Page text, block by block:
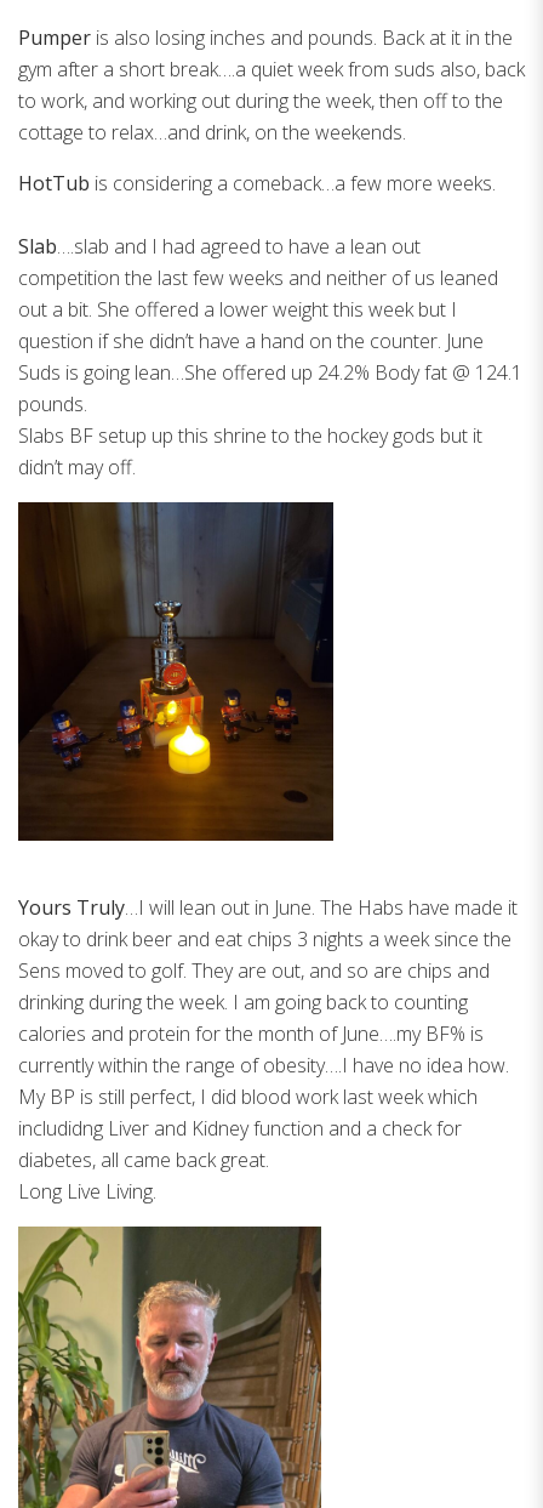
Pumper is also losing inches and pounds. Back at it in the
gym after a short break….a quiet week from suds also, back
to work, and working out during the week, then off to the
cottage to relax…and drink, on the weekends.
HotTub is considering a comeback…a few more weeks.
Slab….slab and I had agreed to have a lean out
competition the last few weeks and neither of us leaned
out a bit. She offered a lower weight this week but I
question if she didn’t have a hand on the counter. June
Suds is going lean…She offered up 24.2% Body fat @ 124.1
pounds.
Slabs BF setup up this shrine to the hockey gods but it
didn’t may off.
Yours Truly…I will lean out in June. The Habs have made it
okay to drink beer and eat chips 3 nights a week since the
Sens moved to golf. They are out, and so are chips and
drinking during the week. I am going back to counting
calories and protein for the month of June….my BF% is
currently within the range of obesity….I have no idea how.
My BP is still perfect, I did blood work last week which
includidng Liver and Kidney function and a check for
diabetes, all came back great.
Long Live Living.